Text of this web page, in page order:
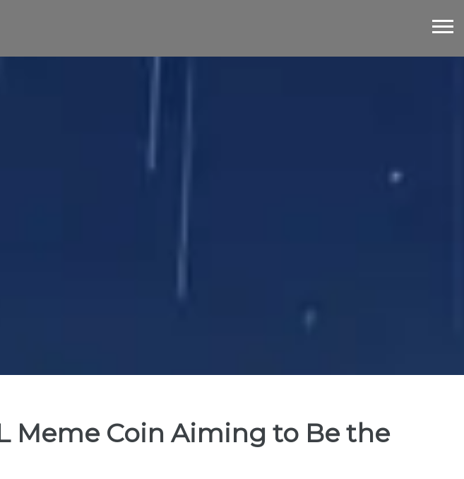
Meme Coin Aiming to Be the